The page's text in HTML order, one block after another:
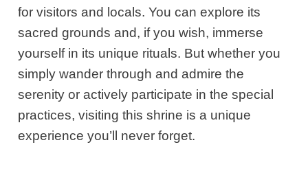
for visitors and locals. You can explore its
sacred grounds and, if you wish, immerse
yourself in its unique rituals. But whether you
simply wander through and admire the
serenity or actively participate in the special
practices, visiting this shrine is a unique
experience you’ll never forget.